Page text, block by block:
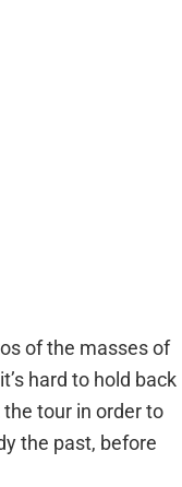
of the masses of
hard to hold back
tour in order to
the past, before